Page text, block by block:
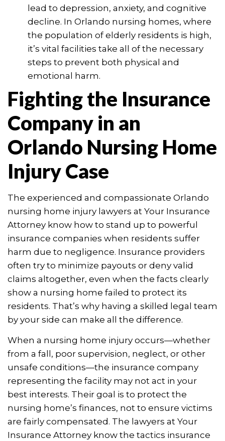
lead to depression, anxiety, and cognitive
decline. In Orlando nursing homes, where
the population of elderly residents is high,
it’s vital facilities take all of the necessary
steps to prevent both physical and
emotional harm.
Fighting the Insurance
Company in an
Orlando Nursing Home
Injury Case
The experienced and compassionate Orlando
nursing home injury lawyers at Your Insurance
Attorney know how to stand up to powerful
insurance companies when residents suffer
harm due to negligence. Insurance providers
often try to minimize payouts or deny valid
claims altogether, even when the facts clearly
show a nursing home failed to protect its
residents. That’s why having a skilled legal team
by your side can make all the difference.
When a nursing home injury occurs—whether
from a fall, poor supervision, neglect, or other
unsafe conditions—the insurance company
representing the facility may not act in your
best interests. Their goal is to protect the
nursing home’s finances, not to ensure victims
are fairly compensated. The lawyers at Your
Insurance Attorney know the tactics insurance